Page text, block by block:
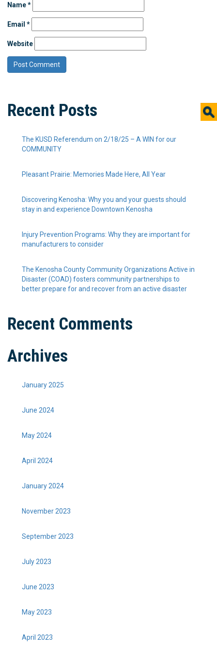
Name*
Email *
Website
Recent Posts
The KUSD Referendum on 2/18/25 – A WIN for our
COMMUNITY
Pleasant Prairie: Memories Made Here, All Year
Discovering Kenosha: Why you and your guests should
stay in and experience Downtown Kenosha
Injury Prevention Programs: Why they are important for
manufacturers to consider
The Kenosha County Community Organizations Active in
Disaster (COAD) fosters community partnerships to
better prepare for and recover from an active disaster
Recent Comments
Archives
January 2025
June 2024
May 2024
April 2024
January 2024
November 2023
September 2023
July 2023
June 2023
May 2023
April 2023